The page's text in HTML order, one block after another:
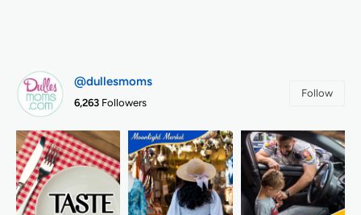
@dullesmoms
6,263 Followers
Follow